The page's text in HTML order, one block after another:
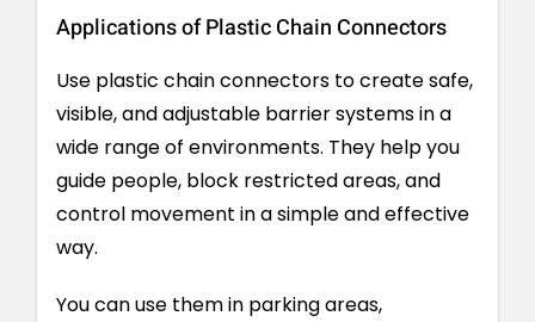
Applications of Plastic Chain Connectors
Use plastic chain connectors to create safe,
visible, and adjustable barrier systems in a
wide range of environments. They help you
guide people, block restricted areas, and
control movement in a simple and effective
way.
You can use them in parking areas,